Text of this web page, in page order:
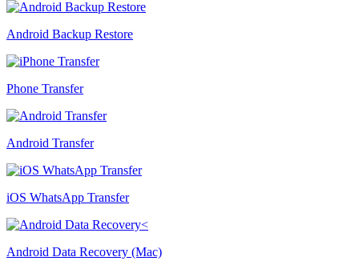
Android Backup Restore
Phone Transfer
Android Transfer
iOS WhatsApp Transfer
Android Data Recovery (Mac)